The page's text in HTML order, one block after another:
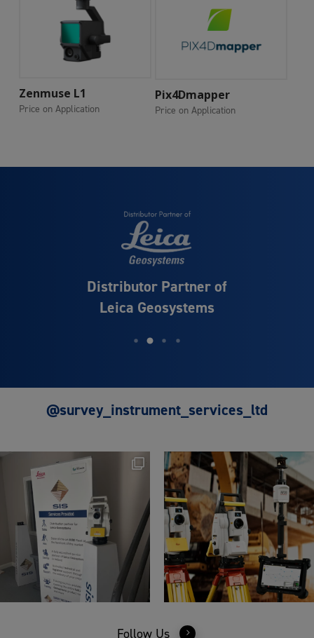
Add To Cart
Zenmuse L1
Price on Application
Add To Cart
Pix4Dmapper
Price on Application
Distributor Partner of
Leica Geosystems
@survey_instrument_services_ltd
Follow Us